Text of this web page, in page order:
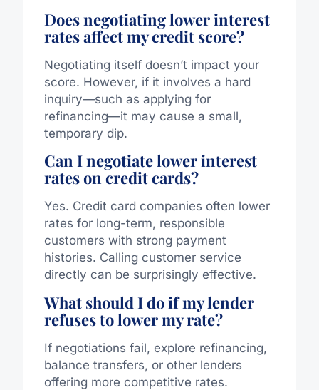
Does negotiating lower interest
rates affect my credit score?
Negotiating itself doesn’t impact your
score. However, if it involves a hard
inquiry—such as applying for
refinancing—it may cause a small,
temporary dip.
Can I negotiate lower interest
rates on credit cards?
Yes. Credit card companies often lower
rates for long-term, responsible
customers with strong payment
histories. Calling customer service
directly can be surprisingly effective.
What should I do if my lender
refuses to lower my rate?
If negotiations fail, explore refinancing,
balance transfers, or other lenders
offering more competitive rates.